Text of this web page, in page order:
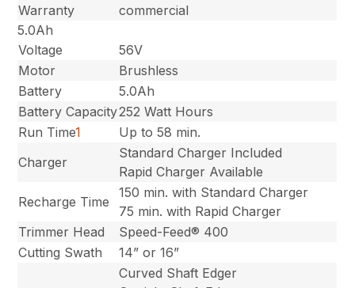
Warranty
commercial
5.0Ah
Voltage
56V
Motor
Brushless
Battery
5.0Ah
Battery Capacity252 Watt Hours
Run Time1
Up to 58 min.
Charger
Standard Charger Included
Rapid Charger Available
Recharge Time
150 min. with Standard Charger
75 min. with Rapid Charger
Trimmer Head
Speed-Feed® 400
Cutting Swath
14” or 16”
Curved Shaft Edger